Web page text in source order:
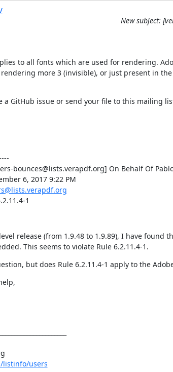
New subject:
to all fonts which are used for rendering.
more 3 (invisible), or just present in
a GitHub issue or send your file to this mailing
bounces@lists.verapdf.org] On Behalf Of
6, 2017 9:22 PM
1
release (from 1.9.48 to 1.9.89), I have found
This seems to violate Rule 6.2.11.4-1.
but does Rule 6.2.11.4-1 apply to the
listinfo/users